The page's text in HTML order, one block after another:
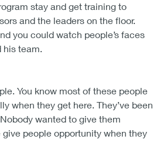
stay and get training to
and the leaders on the floor.
you could watch people’s faces
his team.
You know most of these people
when they get here. They’ve been
wanted to give them
people opportunity when they